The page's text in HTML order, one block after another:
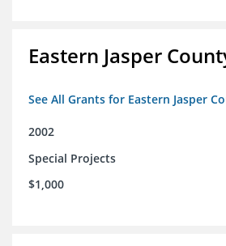
Eastern Jasper
See All Grants for Eastern Jasper
2002
Special Projects
$1,000